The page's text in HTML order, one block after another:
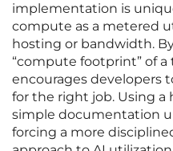
implementation is
compute as a metered
hosting or bandwidth.
“compute footprint” of
encourages developers
for the right job. Using
simple documentation
forcing a more